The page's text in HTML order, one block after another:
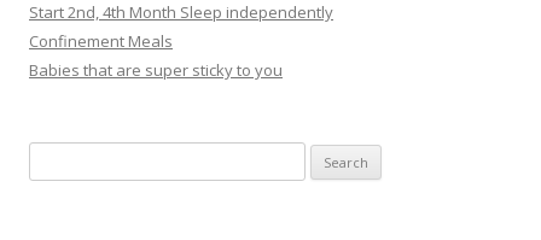
Start 2nd, 4th Month Sleep independently
Confinement Meals
Babies that are super sticky to you
for: